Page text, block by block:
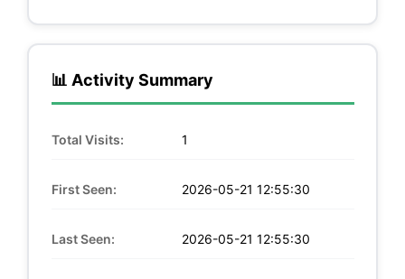
📊 Activity Summary
Total Visits: 1
First Seen: 2026-05-21 12:55:30
Last Seen: 2026-05-21 12:55:30